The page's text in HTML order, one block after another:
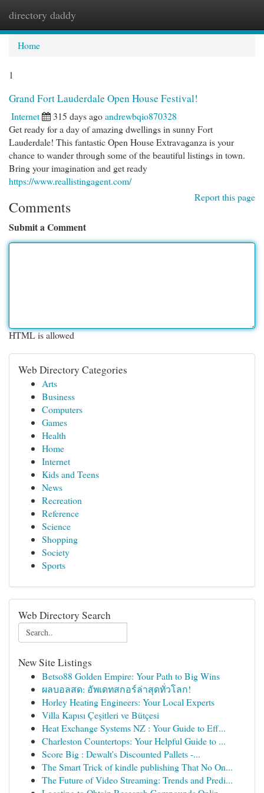
directory daddy
Home
1
Grand Fort Lauderdale Open House Festival!
Internet 315 days agoandrewbqio870328
Get ready for a day of amazing dwellings in sunny Fort
Lauderdale! This fantastic Open House Extravaganza is your
chance to wander through some of the beautiful listings in town.
Bring your imagination and get ready
https://www.reallistingagent.com/
Report this page
Comments
Submit a Comment
HTML is allowed
Web Directory Categories
Arts
Business
Computers
Games
Health
Home
Internet
Kids and Teens
News
Recreation
Reference
Science
Shopping
Society
Sports
Web Directory Search
New Site Listings
Betso88 Golden Empire: Your Path to Big Wins
ผลบอลสด: อัพเดทสกอร์ล่าสุดทั่วโลก!
Horley Heating Engineers: Your Local Experts
Villa Kapısı Çeşitleri ve Bütçesi
Heat Exchange Systems NZ : Your Guide to Eff...
Charleston Countertops: Your Helpful Guide to ...
Score Big : Dewalt's Discounted Pallets -...
The Smart Trick of kindle publishing That No On...
The Future of Video Streaming: Trends and Predi...